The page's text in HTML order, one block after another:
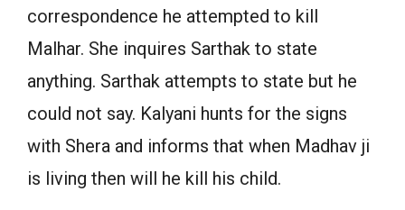
correspondence he attempted to kill
Malhar. She inquires Sarthak to state
anything. Sarthak attempts to state but he
could not say. Kalyani hunts for the signs
with Shera and informs that when Madhav ji
is living then will he kill his child.